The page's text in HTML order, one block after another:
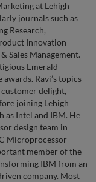
at Lehigh
journals such as
Research,
Innovation
Sales Management.
Emerald
Ravi’s topics
delight,
joining Lehigh
as Intel and IBM. He
design team in
Microprocessor
member of the
IBM from an
company. Most